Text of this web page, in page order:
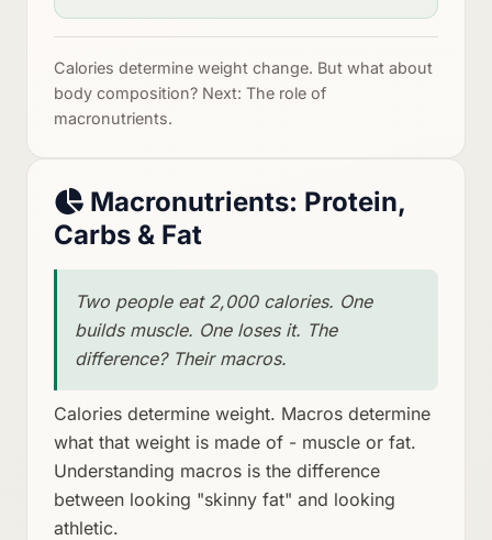
Calories determine weight change. But what about
body composition? Next: The role of
macronutrients.
Macronutrients: Protein,
Carbs & Fat
Two people eat 2,000 calories. One
builds muscle. One loses it. The
difference? Their macros.
Calories determine weight. Macros determine
what that weight is made of - muscle or fat.
Understanding macros is the difference
between looking "skinny fat" and looking
athletic.